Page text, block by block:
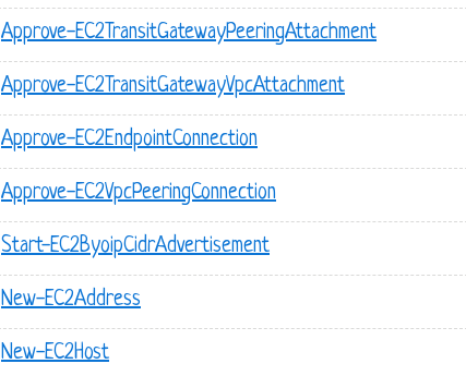
Approve-EC2TransitGatewayPeeringAttachment
Approve-EC2TransitGatewayVpcAttachment
Approve-EC2EndpointConnection
Approve-EC2VpcPeeringConnection
Start-EC2ByoipCidrAdvertisement
New-EC2Address
New-EC2Host